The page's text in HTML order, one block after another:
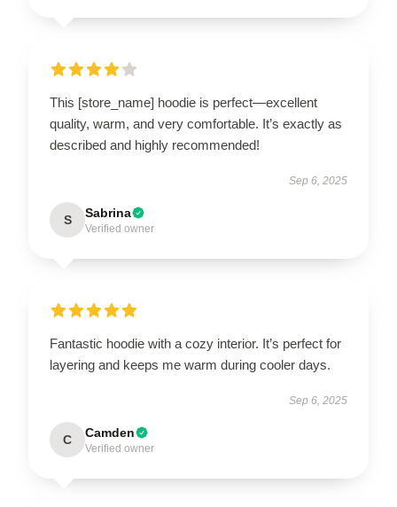
This [store_name] hoodie is perfect—excellent
quality, warm, and very comfortable. It’s exactly as
described and highly recommended!
Sep 6, 2025
S Sabrina
Verified owner
Fantastic hoodie with a cozy interior. It’s perfect for
layering and keeps me warm during cooler days.
Sep 6, 2025
C Camden
Verified owner